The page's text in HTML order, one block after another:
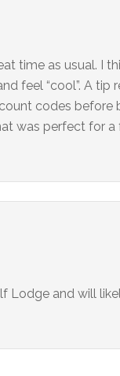
time as usual. I
feel “cool”. A
codes
was perfect for a
Lodge and will